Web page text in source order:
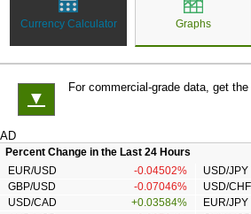
Currency Calculator Graphs
▼
For commercial-grade data, get the
AD
Percent Change in the Last 24 Hours
EUR/USD
-0.04502% USD/JPY
GBP/USD
-0.07046% USD/CHF
USD/CAD
+0.03584% EUR/JPY